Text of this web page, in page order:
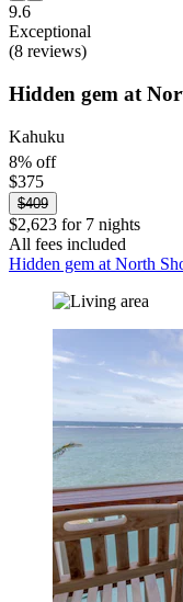
9.6
Exceptional
(8 reviews)
Hidden gem at
Kahuku
8% off
$375
$409
$2,623 for 7 nights
All fees included
Hidden gem at North